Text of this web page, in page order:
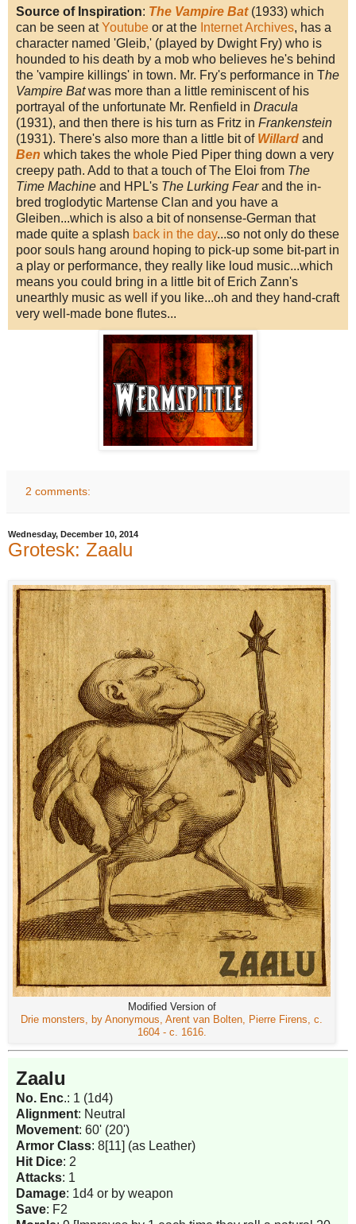
Source of Inspiration: The Vampire Bat(1933) which
can be seen atYoutube or at the Internet Archives, has a
character named 'Gleib,' (played by Dwight Fry) who is
hounded to his death by a mob who believes he's behind
the 'vampire killings' in town. Mr. Fry's performance in The
Vampire Batwas more than a little reminiscent of his
portrayal of the unfortunate Mr. Renfield in Dracula
(1931), and then there is his turn as Fritz in Frankenstein
(1931). There's also more than a little bit of Willard and
Ben which takes the whole Pied Piper thing down a very
creepy path. Add to that a touch of The Eloi from The
Time Machine and HPL's The Lurking Fearand the in-
bred troglodytic Martense Clan and you have a
Gleiben...which is also a bit of nonsense-German that
made quite a splash back in the day...so not only do these
poor souls hang around hoping to pick-up some bit-part in
a play or performance, they really like loud music...which
means you could bring in a little bit of Erich Zann's
unearthly music as well if you like...oh and they hand-craft
very well-made bone flutes...
2 comments:
Wednesday, December 10, 2014
Grotesk: Zaalu
Modified Version of
Drie monsters, by Anonymous, Arent van Bolten, Pierre Firens, c.
1604 - c. 1616.
Zaalu
No. Enc.: 1 (1d4)
Alignment: Neutral
Movement: 60' (20')
Armor Class: 8[11] (as Leather)
Hit Dice: 2
Attacks: 1
Damage: 1d4 or by weapon
Save: F2